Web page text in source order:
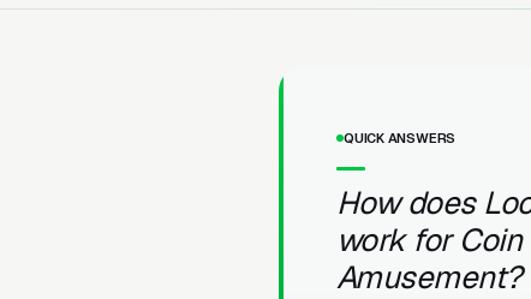
QUICK ANSWERS
How does
work for Coin
Amusement?